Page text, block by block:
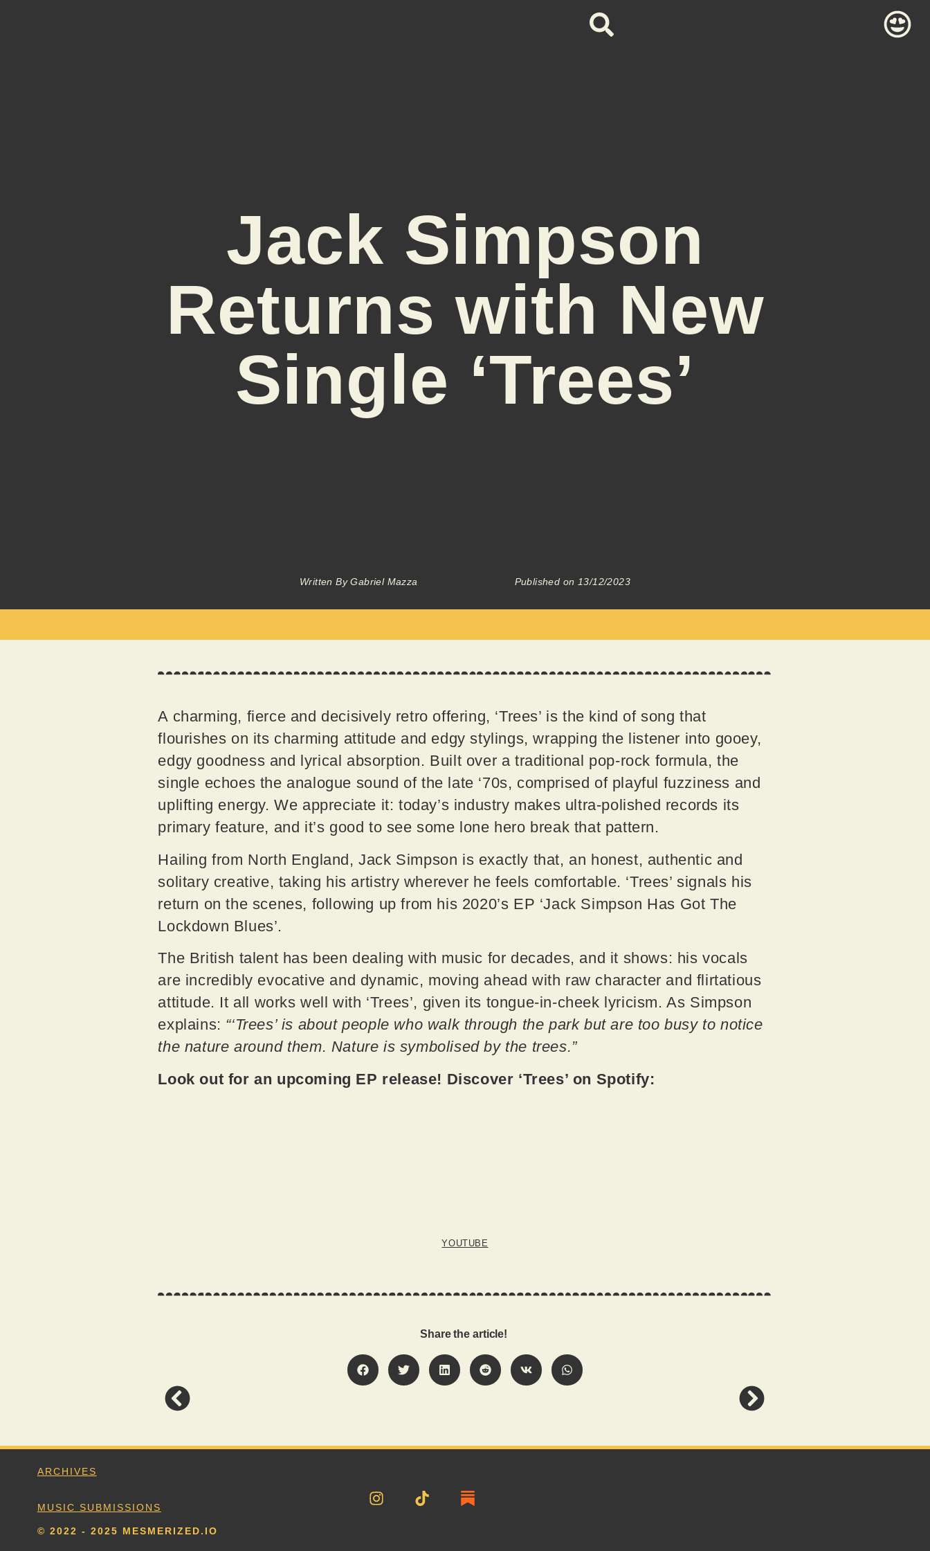
Jack Simpson
Returns with New
Single ‘Trees’
Written ByGabriel Mazza Published on 13/12/2023
A charming, fierce and decisively retro offering, ‘Trees’ is the kind of song that
flourishes on its charming attitude and edgy stylings, wrapping the listener into gooey,
edgy goodness and lyrical absorption. Built over a traditional pop-rock formula, the
single echoes the analogue sound of the late ‘70s, comprised of playful fuzziness and
uplifting energy. We appreciate it: today’s industry makes ultra-polished records its
primary feature, and it’s good to see some lone hero break that pattern.
Hailing from North England, Jack Simpson is exactly that, an honest, authentic and
solitary creative, taking his artistry wherever he feels comfortable. ‘Trees’ signals his
return on the scenes, following up from his 2020’s EP ‘Jack Simpson Has Got The
Lockdown Blues’.
The British talent has been dealing with music for decades, and it shows: his vocals
are incredibly evocative and dynamic, moving ahead with raw character and flirtatious
attitude. It all works well with ‘Trees’, given its tongue-in-cheek lyricism. As Simpson
explains: “‘Trees’ is about people who walk through the park but are too busy to notice
the nature around them. Nature is symbolised by the trees.”
Look out for an upcoming EP release! Discover ‘Trees’ on Spotify:
YOUTUBE
Share the article!
ARCHIVES
MUSIC SUBMISSIONS
© 2022 - 2025 MESMERIZED.IO